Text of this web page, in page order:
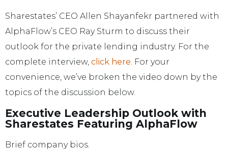
Sharestates’ CEO Allen Shayanfekr partnered with
AlphaFlow’s CEO Ray Sturm to discuss their
outlook for the private lending industry. For the
complete interview, click here. For your
convenience, we’ve broken the video down by the
topics of the discussion below.
Executive Leadership Outlook with
Sharestates Featuring AlphaFlow
Brief company bios.